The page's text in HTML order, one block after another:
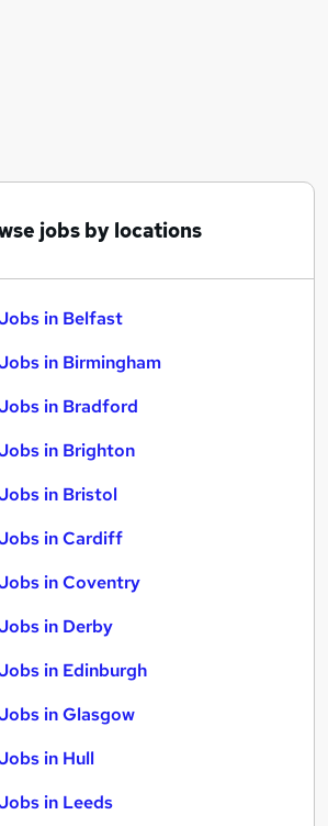
jobs by locations
in Belfast
in Birmingham
in Bradford
in Brighton
in Bristol
in Cardiff
in Coventry
in Derby
in Edinburgh
in Glasgow
in Hull
in Leeds